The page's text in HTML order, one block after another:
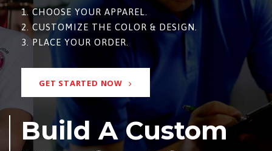
1. CHOOSE YOUR APPAREL.
2. CUSTOMIZE THE COLOR & DESIGN.
3. PLACE YOUR ORDER.
GET STARTED NOW
Build A Custom